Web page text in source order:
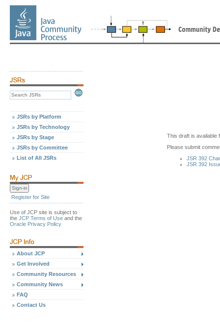
JSRs by Platform
JSRs by Technology
JSRs by Stage
JSRs by Committee
List of All JSRs
Register for Site
Use of JCP site is subject to
the JCP Terms of Use and the
Oracle Privacy Policy
About JCP
Get Involved
Community Resources
Community News
FAQ
Contact Us
This draft is available
Please submit
JSR 392
JSR 392